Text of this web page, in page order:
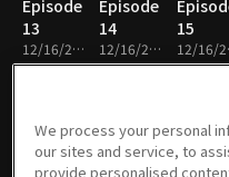
Episode
13
12/16/2022 • 24m
Episode
14
12/16/2022 • 23m
15
Episode
Episode
We process your personal
our sites and service, to
provide personalised